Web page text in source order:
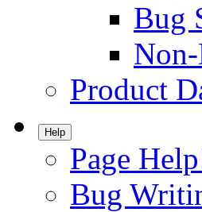
Bug
Product
Help
Page
Bug